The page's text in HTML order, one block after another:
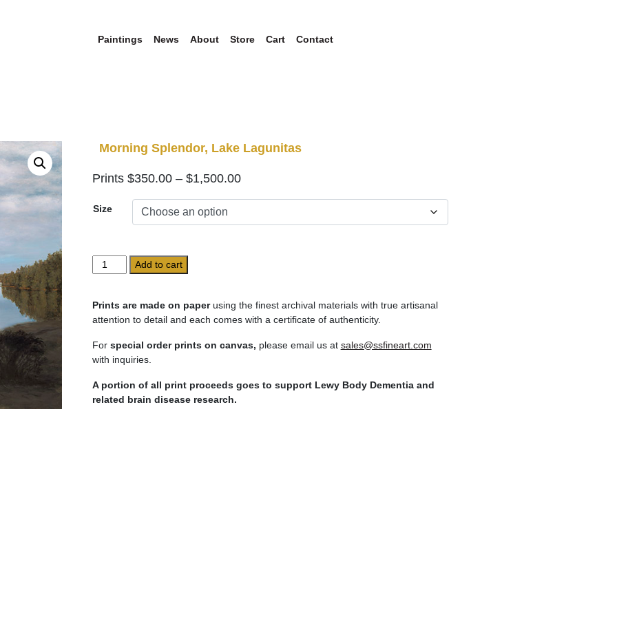
Paintings News About Store Cart Contact
Morning Splendor, Lake Lagunitas
$350.00 – $1,500.00Price
range:
Size
Morning
Splendor,
Lagunitas
quantity
Add to cart
Prints are made on paperusing the finest archival materials with true artisanal
attention to detail and each comes with a certificate of authenticity.
For special order prints on canvas, please email us at sales@ssfineart.com
with inquiries.
A portion of all print proceeds goes to support Lewy Body Dementia and
related brain disease research.